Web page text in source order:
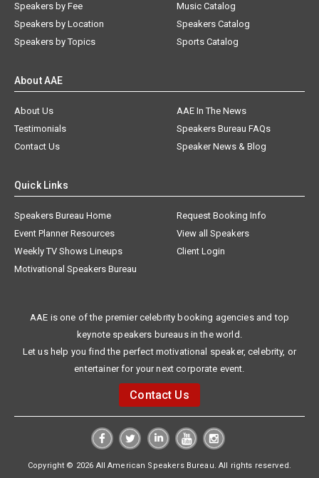
Speakers by Fee
Speakers by Location
Speakers by Topics
Music Catalog
Speakers Catalog
Sports Catalog
About AAE
About Us
AAE In The News
Testimonials
Speakers Bureau FAQs
Contact Us
Speaker News & Blog
Quick Links
Speakers Bureau Home
Request Booking Info
Event Planner Resources
View all Speakers
Weekly TV Shows Lineups
Client Login
Motivational Speakers Bureau
AAE is one of the premier celebrity booking agencies and top
keynote speakers bureaus in the world.
Let us help you find the perfect motivational speaker, celebrity, or
entertainer for your next corporate event.
Contact Us
Copyright © 2026 All American Speakers Bureau. All rights reserved.